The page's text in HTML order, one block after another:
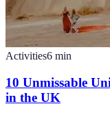
Activities6 min
10 Unmissable
in the UK